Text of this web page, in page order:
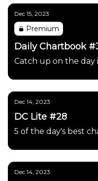
Dec 15, 2023
Premium
Daily Chartbook
Catch up on the day
Dec 14, 2023
DC Lite #28
5 of the day's best
Dec 14, 2023